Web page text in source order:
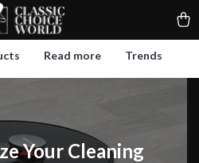
Read more Trends
Your Cleaning